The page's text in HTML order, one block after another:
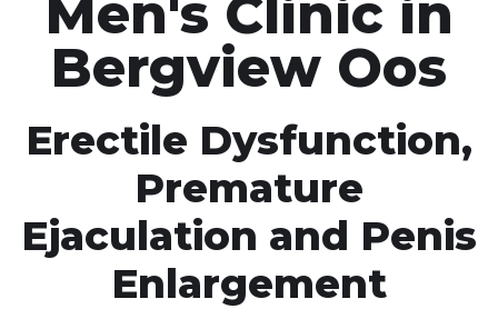
Men's Clinic in
Bergview Oos
Erectile Dysfunction,
Premature
Ejaculation and Penis
Enlargement